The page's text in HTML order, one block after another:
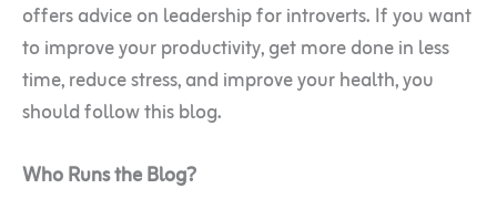
offers advice on leadership for introverts. If you want
to improve your productivity, get more done in less
time, reduce stress, and improve your health, you
should follow this blog.
Who Runs the Blog?